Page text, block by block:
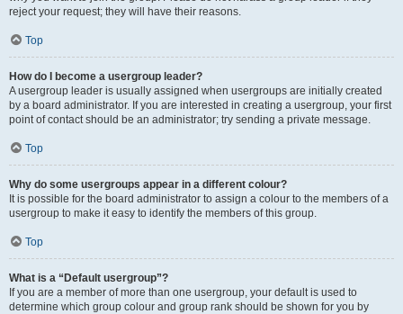
reject your request; they will have their reasons.
Top
How do I become a usergroup leader?
A usergroup leader is usually assigned when usergroups are initially created
by a board administrator. If you are interested in creating a usergroup, your first
point of contact should be an administrator; try sending a private message.
Top
Why do some usergroups appear in a different colour?
It is possible for the board administrator to assign a colour to the members of a
usergroup to make it easy to identify the members of this group.
Top
What is a “Default usergroup”?
If you are a member of more than one usergroup, your default is used to
determine which group colour and group rank should be shown for you by